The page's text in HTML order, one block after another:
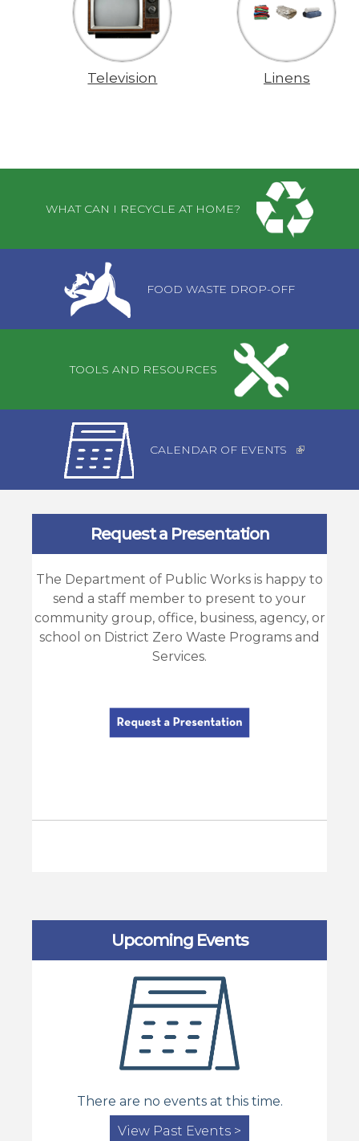
Television Linens
WHAT CAN I RECYCLE AT HOME?
FOOD WASTE DROP-OFF
TOOLS AND RESOURCES
CALENDAR OF EVENTS
Request a Presentation
The Department of Public Works is happy to
send a staff member to present to your
community group, office, business, agency, or
school on District Zero Waste Programs and
Services.
Upcoming Events
There are no events at this time.
View Past Events >